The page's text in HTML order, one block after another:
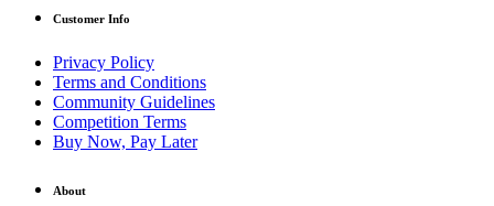
Customer Info
Privacy Policy
Terms and Conditions
Community Guidelines
Competition Terms
Buy Now, Pay Later
About